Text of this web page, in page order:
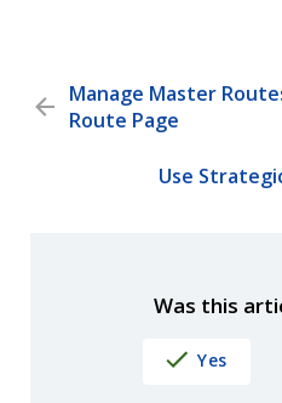
Manage Master
Route Page
Use
Was this
Yes